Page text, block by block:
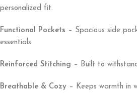
personalized fit.
Functional Pockets – Spacious side
essentials.
Reinforced Stitching – Built to
Breathable & Cozy – Keeps warmth in